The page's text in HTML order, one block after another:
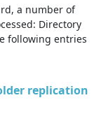
a number of
Directory
following entries
replication